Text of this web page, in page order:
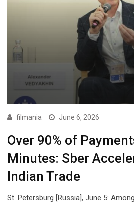
filmania June 6, 2026
Over 90% of
Minutes: Sber
Indian Trade
St. Petersburg [Russia], June 5: